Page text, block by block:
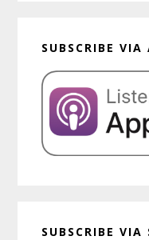
SUBSCRIBE VIA
SUBSCRIBE VIA